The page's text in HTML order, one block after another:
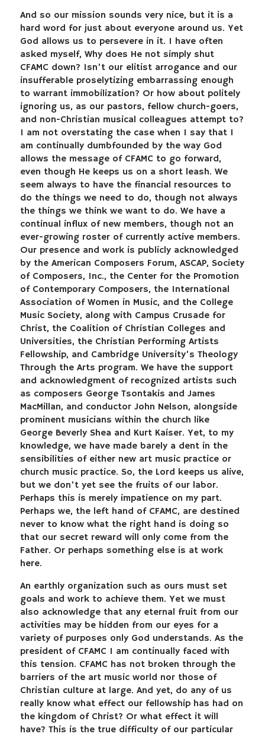
And so our mission sounds very nice, but it is a
hard word for just about everyone around us. Yet
God allows us to persevere in it. I have often
asked myself, Why does He not simply shut
CFAMC down? Isn’t our elitist arrogance and our
insufferable proselytizing embarrassing enough
to warrant immobilization? Or how about politely
ignoring us, as our pastors, fellow church-goers,
and non-Christian musical colleagues attempt to?
I am not overstating the case when I say that I
am continually dumbfounded by the way God
allows the message of CFAMC to go forward,
even though He keeps us on a short leash. We
seem always to have the financial resources to
do the things we need to do, though not always
the things we think we want to do. We have a
continual influx of new members, though not an
ever-growing roster of currently active members.
Our presence and work is publicly acknowledged
by the American Composers Forum, ASCAP, Society
of Composers, Inc., the Center for the Promotion
of Contemporary Composers, the International
Association of Women in Music, and the College
Music Society, along with Campus Crusade for
Christ, the Coalition of Christian Colleges and
Universities, the Christian Performing Artists
Fellowship, and Cambridge University’s Theology
Through the Arts program. We have the support
and acknowledgment of recognized artists such
as composers George Tsontakis and James
MacMillan, and conductor John Nelson, alongside
prominent musicians within the church like
George Beverly Shea and Kurt Kaiser. Yet, to my
knowledge, we have made barely a dent in the
sensibilities of either new art music practice or
church music practice. So, the Lord keeps us alive,
but we don’t yet see the fruits of our labor.
Perhaps this is merely impatience on my part.
Perhaps we, the left hand of CFAMC, are destined
never to know what the right hand is doing so
that our secret reward will only come from the
Father. Or perhaps something else is at work
here.
An earthly organization such as ours must set
goals and work to achieve them. Yet we must
also acknowledge that any eternal fruit from our
activities may be hidden from our eyes for a
variety of purposes only God understands. As the
president of CFAMC I am continually faced with
this tension. CFAMC has not broken through the
barriers of the art music world nor those of
Christian culture at large. And yet, do any of us
really know what effect our fellowship has had on
the kingdom of Christ? Or what effect it will
have? This is the true difficulty of our particular